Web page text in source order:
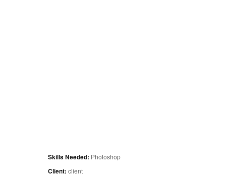
Skills Needed: Photoshop
Client: client